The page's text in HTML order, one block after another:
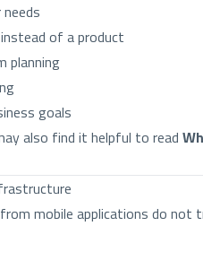
of a product
planning
goals
also find it helpful to read
mobile applications do